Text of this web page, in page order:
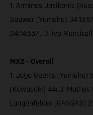
1. Arminas Jasikonis
Seewer (Yamaha)
34:14:557… 7. Ivo
MX2 - Overall
1. Jago Geerts (Yamaha)
(Kawasaki) 44; 3.
Langenfelder (GASGAS)